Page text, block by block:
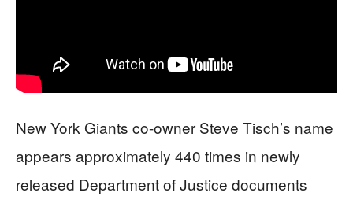
New York Giants co-owner Steve Tisch’s name
appears approximately 440 times in newly
released Department of Justice documents